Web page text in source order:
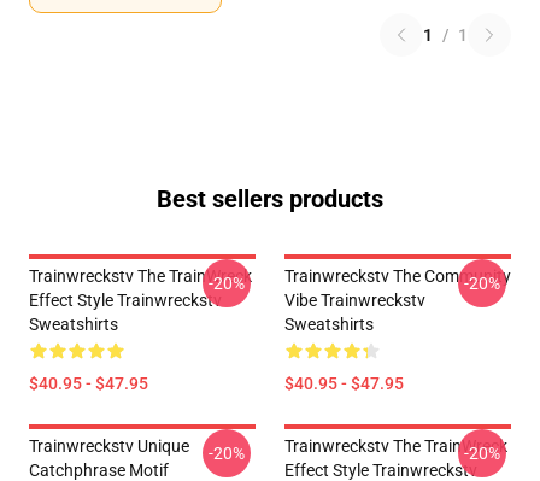
1 / 1
Best sellers products
Trainwreckstv The TrainWreck
Effect Style Trainwreckstv
Sweatshirts
$40.95 - $47.95
-20%
Trainwreckstv The Community
Vibe Trainwreckstv
Sweatshirts
$40.95 - $47.95
-20%
Trainwreckstv Unique
Catchphrase Motif
-20%
Trainwreckstv The TrainWreck
Effect Style Trainwreckstv
-20%